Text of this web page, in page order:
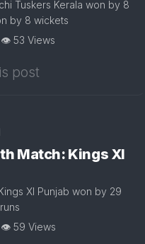
Tuskers Kerala won by 8
by 8 wickets
👁 53 Views
post
Match: Kings XI
XI Punjab won by 29
👁 59 Views